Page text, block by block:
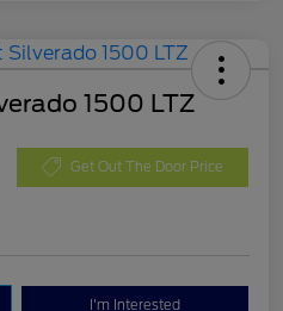
1500 LTZ
Get Out The Door Price
I'm Interested